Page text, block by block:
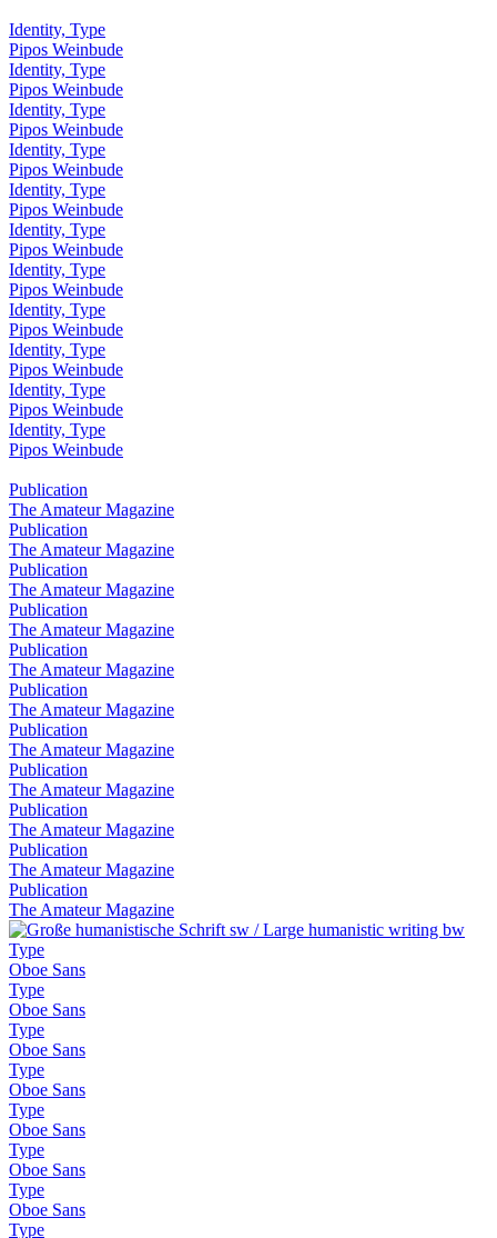
Identity, Type
Pipos Weinbude
Identity, Type
Pipos Weinbude
Identity, Type
Pipos Weinbude
Identity, Type
Pipos Weinbude
Identity, Type
Pipos Weinbude
Identity, Type
Pipos Weinbude
Identity, Type
Pipos Weinbude
Identity, Type
Pipos Weinbude
Identity, Type
Pipos Weinbude
Identity, Type
Pipos Weinbude
Identity, Type
Pipos Weinbude
Publication
The Amateur Magazine
Publication
The Amateur Magazine
Publication
The Amateur Magazine
Publication
The Amateur Magazine
Publication
The Amateur Magazine
Publication
The Amateur Magazine
Publication
The Amateur Magazine
Publication
The Amateur Magazine
Publication
The Amateur Magazine
Publication
The Amateur Magazine
Publication
The Amateur Magazine
Type
Oboe Sans
Type
Oboe Sans
Type
Oboe Sans
Type
Oboe Sans
Type
Oboe Sans
Type
Oboe Sans
Type
Oboe Sans
Type